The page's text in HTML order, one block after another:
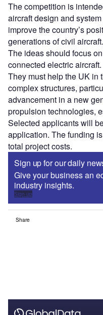
The competition is
aircraft design and
improve the country’s
generations of civil aircraft.
The ideas should focus
connected electric aircraft.
They must help the UK in
complex structures,
advancement in a new
propulsion technologies,
Selected applicants will
application. The funding
total project costs.
Sign up for our daily
Give your business an
industry insights.
Sign up
Share